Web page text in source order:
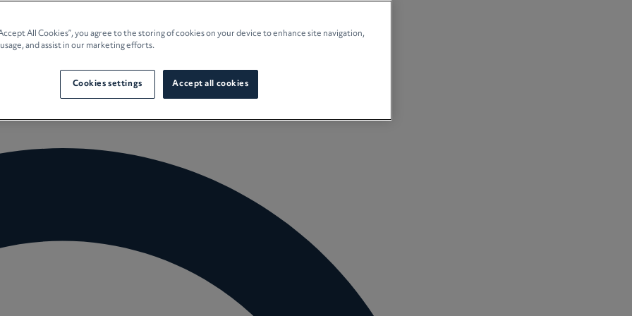
Careers
All Cookies”, you agree to the storing of cookies on your device to enhance site navigation,
and assist in our marketing efforts.
Accept all cookies
Cookies settings